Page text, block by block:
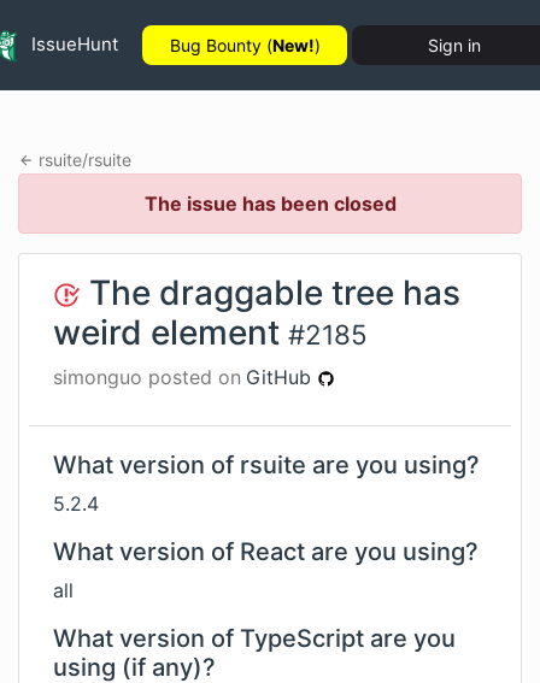
IssueHunt Bug Bounty (New!) Sign in
rsuite/rsuite
The issue has been closed
The draggable tree has
weird element #2185
simonguo posted on GitHub
What version of rsuite are you using?
5.2.4
What version of React are you using?
all
What version of TypeScript are you
using (if any)?